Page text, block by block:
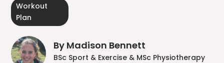
Workout
Plan
By Madison Bennett
BSc Sport & Exercise & MSc Physiotherapy